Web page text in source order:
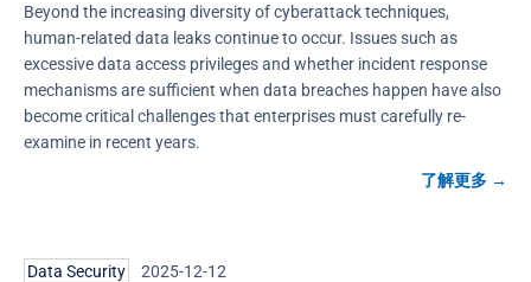
Beyond the increasing diversity of cyberattack techniques,
human-related data leaks continue to occur. Issues such as
excessive data access privileges and whether incident response
mechanisms are sufficient when data breaches happen have also
become critical challenges that enterprises must carefully re-
examine in recent years.
了解更多 →
Data Security 2025-12-12